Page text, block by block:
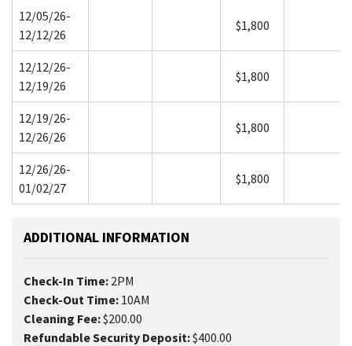
12/05/26-
12/12/26
$1,800
12/12/26-
12/19/26
$1,800
12/19/26-
12/26/26
$1,800
12/26/26-
01/02/27
$1,800
ADDITIONAL INFORMATION
Check-In Time: 2PM
Check-Out Time: 10AM
Cleaning Fee:$200.00
Refundable Security Deposit:$400.00